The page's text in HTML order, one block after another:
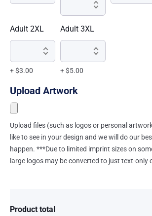
Adult 2XL
+ $3.00
Adult 3XL
+ $5.00
Upload Artwork
Upload files (such as logos or personal
like to see in your design and we will do our
happen. ***Due to limited imprint sizes on
large logos may be converted to just text-only
Product total